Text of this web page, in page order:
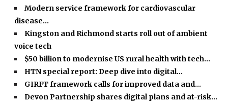
Modern service framework for cardiovascular
disease…
Kingston and Richmond starts roll out of ambient
voice tech
$50 billion to modernise US rural health with tech…
HTN special report: Deep dive into digital…
GIRFT framework calls for improved data and…
Devon Partnership shares digital plans and at-risk…